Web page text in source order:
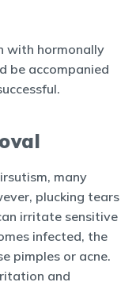
with hormonally
be accompanied
many
plucking tears
irritate sensitive
infected, the
pimples or acne.
and